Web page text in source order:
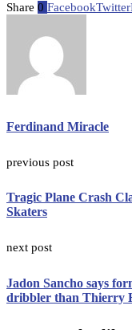
Share 0 FacebookTwitter
Ferdinand Miracle
previous post
Tragic Plane Crash
Skaters
next post
Jadon Sancho says
dribbler than Thierry